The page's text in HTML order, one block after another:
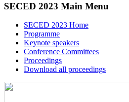
SECED 2023 Main Menu
SECED 2023 Home
Programme
Keynote speakers
Conference Committees
Proceedings
Download all proceedings